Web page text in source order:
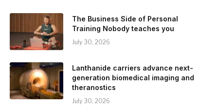
The Business Side of Personal
Training Nobody teaches you
July 30, 2026
Lanthanide carriers advance next-
generation biomedical imaging and
theranostics
July 30, 2026